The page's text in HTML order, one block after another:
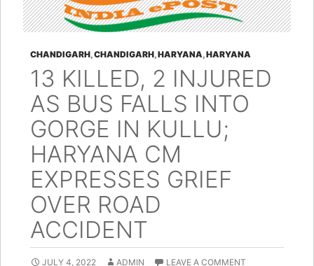
CHANDIGARH,CHANDIGARH,HARYANA,HARYANA
13 KILLED, 2 INJURED
AS BUS FALLS INTO
GORGE IN KULLU;
HARYANA CM
EXPRESSES GRIEF
OVER ROAD
ACCIDENT
JULY 4, 2022 ADMIN LEAVE A COMMENT